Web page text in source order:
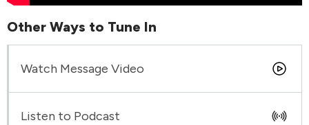
Other Ways to Tune In
Watch Message Video
Listen to Podcast